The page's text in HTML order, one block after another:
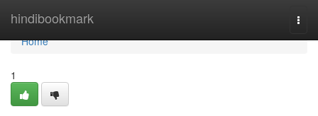
hindibookmark
Home
Home
1